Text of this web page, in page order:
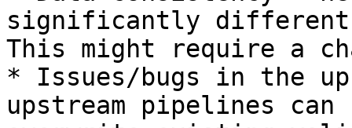
significantly different
This might require a
* Issues/bugs in the
upstream pipelines